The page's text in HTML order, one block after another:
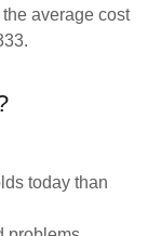
average cost
today than